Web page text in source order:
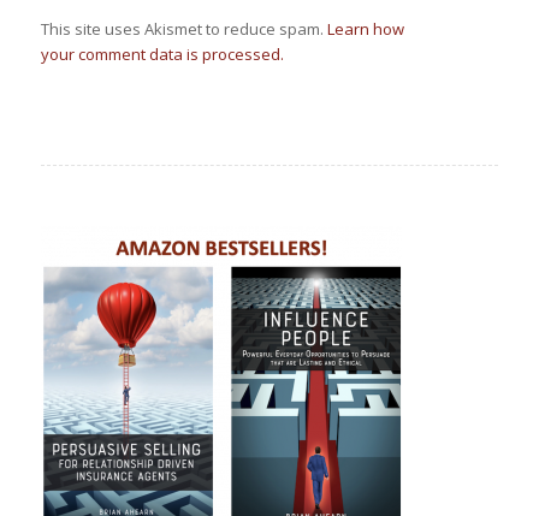
This site uses Akismet to reduce spam. Learn how
your comment data is processed.